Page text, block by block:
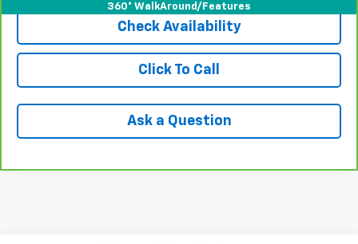
360° WalkAround/Features
Check Availability
Click To Call
Ask a Question